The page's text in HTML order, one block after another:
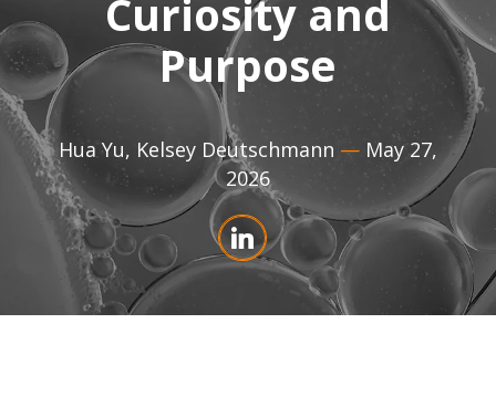
Curiosity and
Purpose
Hua Yu, Kelsey Deutschmann — May 27,
2026